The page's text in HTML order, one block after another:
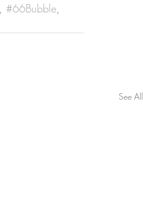
#66Bubble
See All